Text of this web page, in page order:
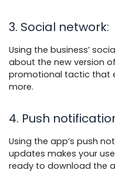
3. Social network:
Using the business’
about the new version
promotional tactic that
more.
4. Push
Using the app’s push
updates makes your
ready to download the